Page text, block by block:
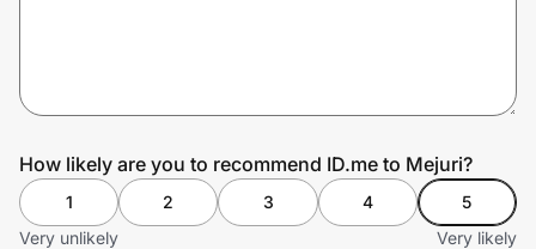
How likely are you to recommend ID.me to Mejuri?
1 2 3 4
5
Very unlikely
Very likely